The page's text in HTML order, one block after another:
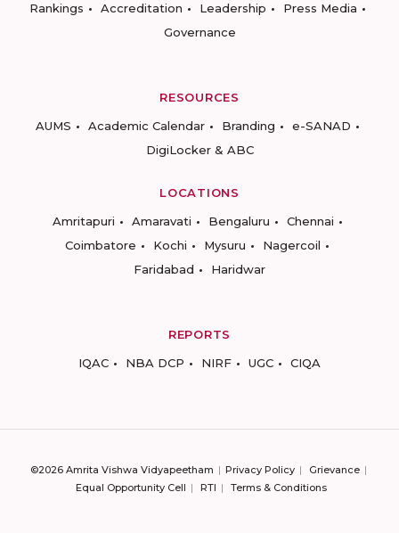
Rankings
Accreditation Leadership
Press Media
Governance
RESOURCES
AUMS
Academic Calendar Branding
e-SANAD
DigiLocker & ABC
LOCATIONS
Amritapuri
Amaravati Bengaluru
Chennai
Coimbatore
Kochi Mysuru
Nagercoil
Faridabad
Haridwar
REPORTS
IQAC
NBA DCP NIRF UGC CIQA
©2026 Amrita Vishwa Vidyapeetham Privacy Policy
Grievance
Equal Opportunity Cell
RTI Terms & Conditions